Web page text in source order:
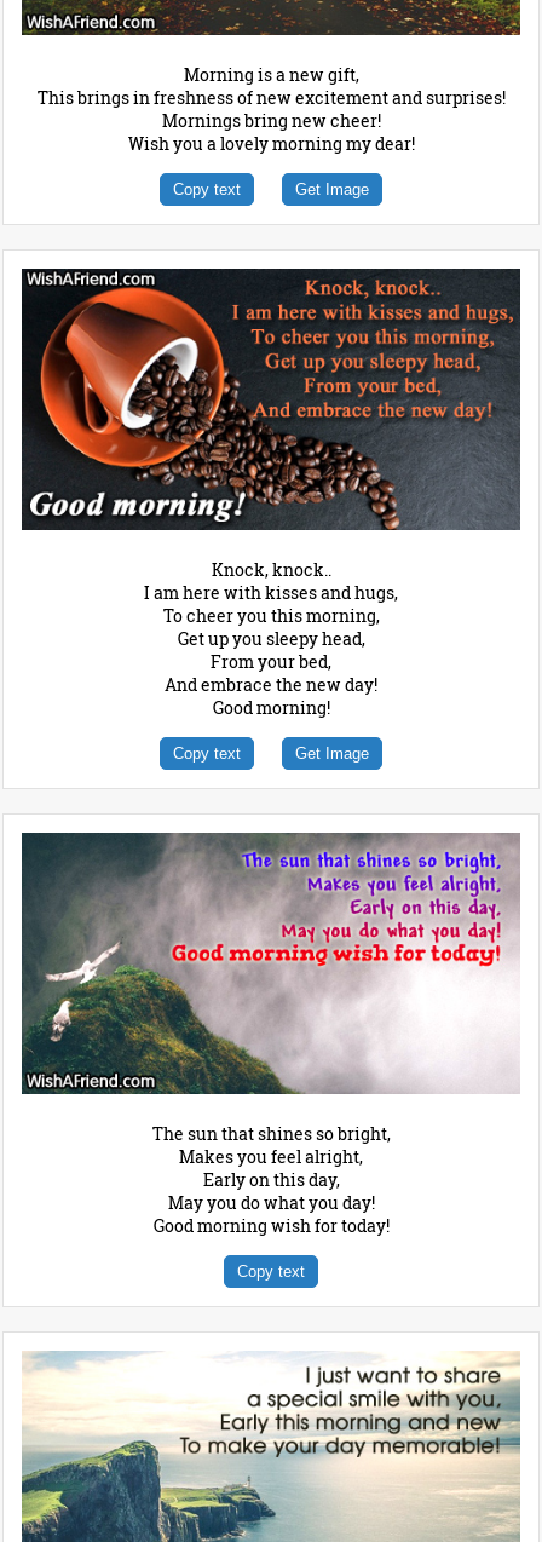
Morning is a new gift,
This brings in freshness of new excitement and surprises!
Mornings bring new cheer!
Wish you a lovely morning my dear!
Copy text Get Image
Knock, knock..
I am here with kisses and hugs,
To cheer you this morning,
Get up you sleepy head,
From your bed,
And embrace the new day!
Good morning!
Copy text Get Image
The sun that shines so bright,
Makes you feel alright,
Early on this day,
May you do what you day!
Good morning wish for today!
Copy text